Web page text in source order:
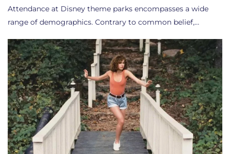
Attendance at Disney theme parks encompasses a wide
range of demographics. Contrary to common belief,…